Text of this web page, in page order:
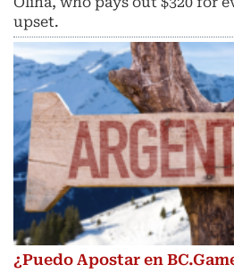
upset.
¿Puedo Apostar en